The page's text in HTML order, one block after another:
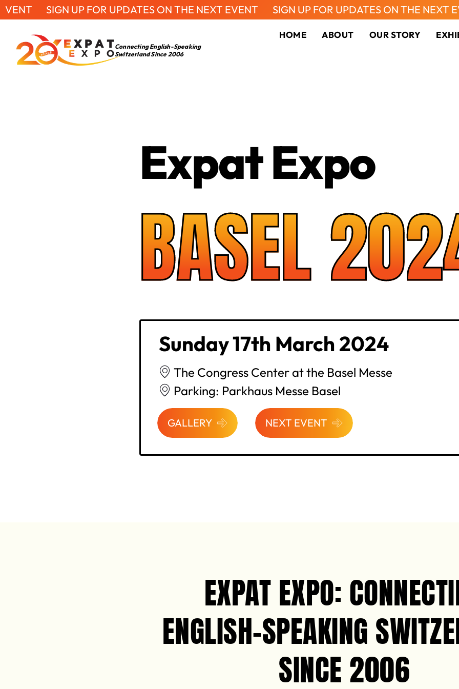
UP FOR UPDATES ON THE NEXT EVENT SIGN UP FOR UPDATES ON THE NEXT EVENT
Connecting English-Speaking
Switzerland Since 2006
HOME ABOUT OUR STORY
Expat Expo
BASEL
Sunday 17th March 2024
The Congress Center at the Basel Messe
Parking: Parkhaus Messe Basel
GALLERY NEXT EVENT
EXPAT EXPO:
ENGLISH-SPEAKING
SINCE 2006